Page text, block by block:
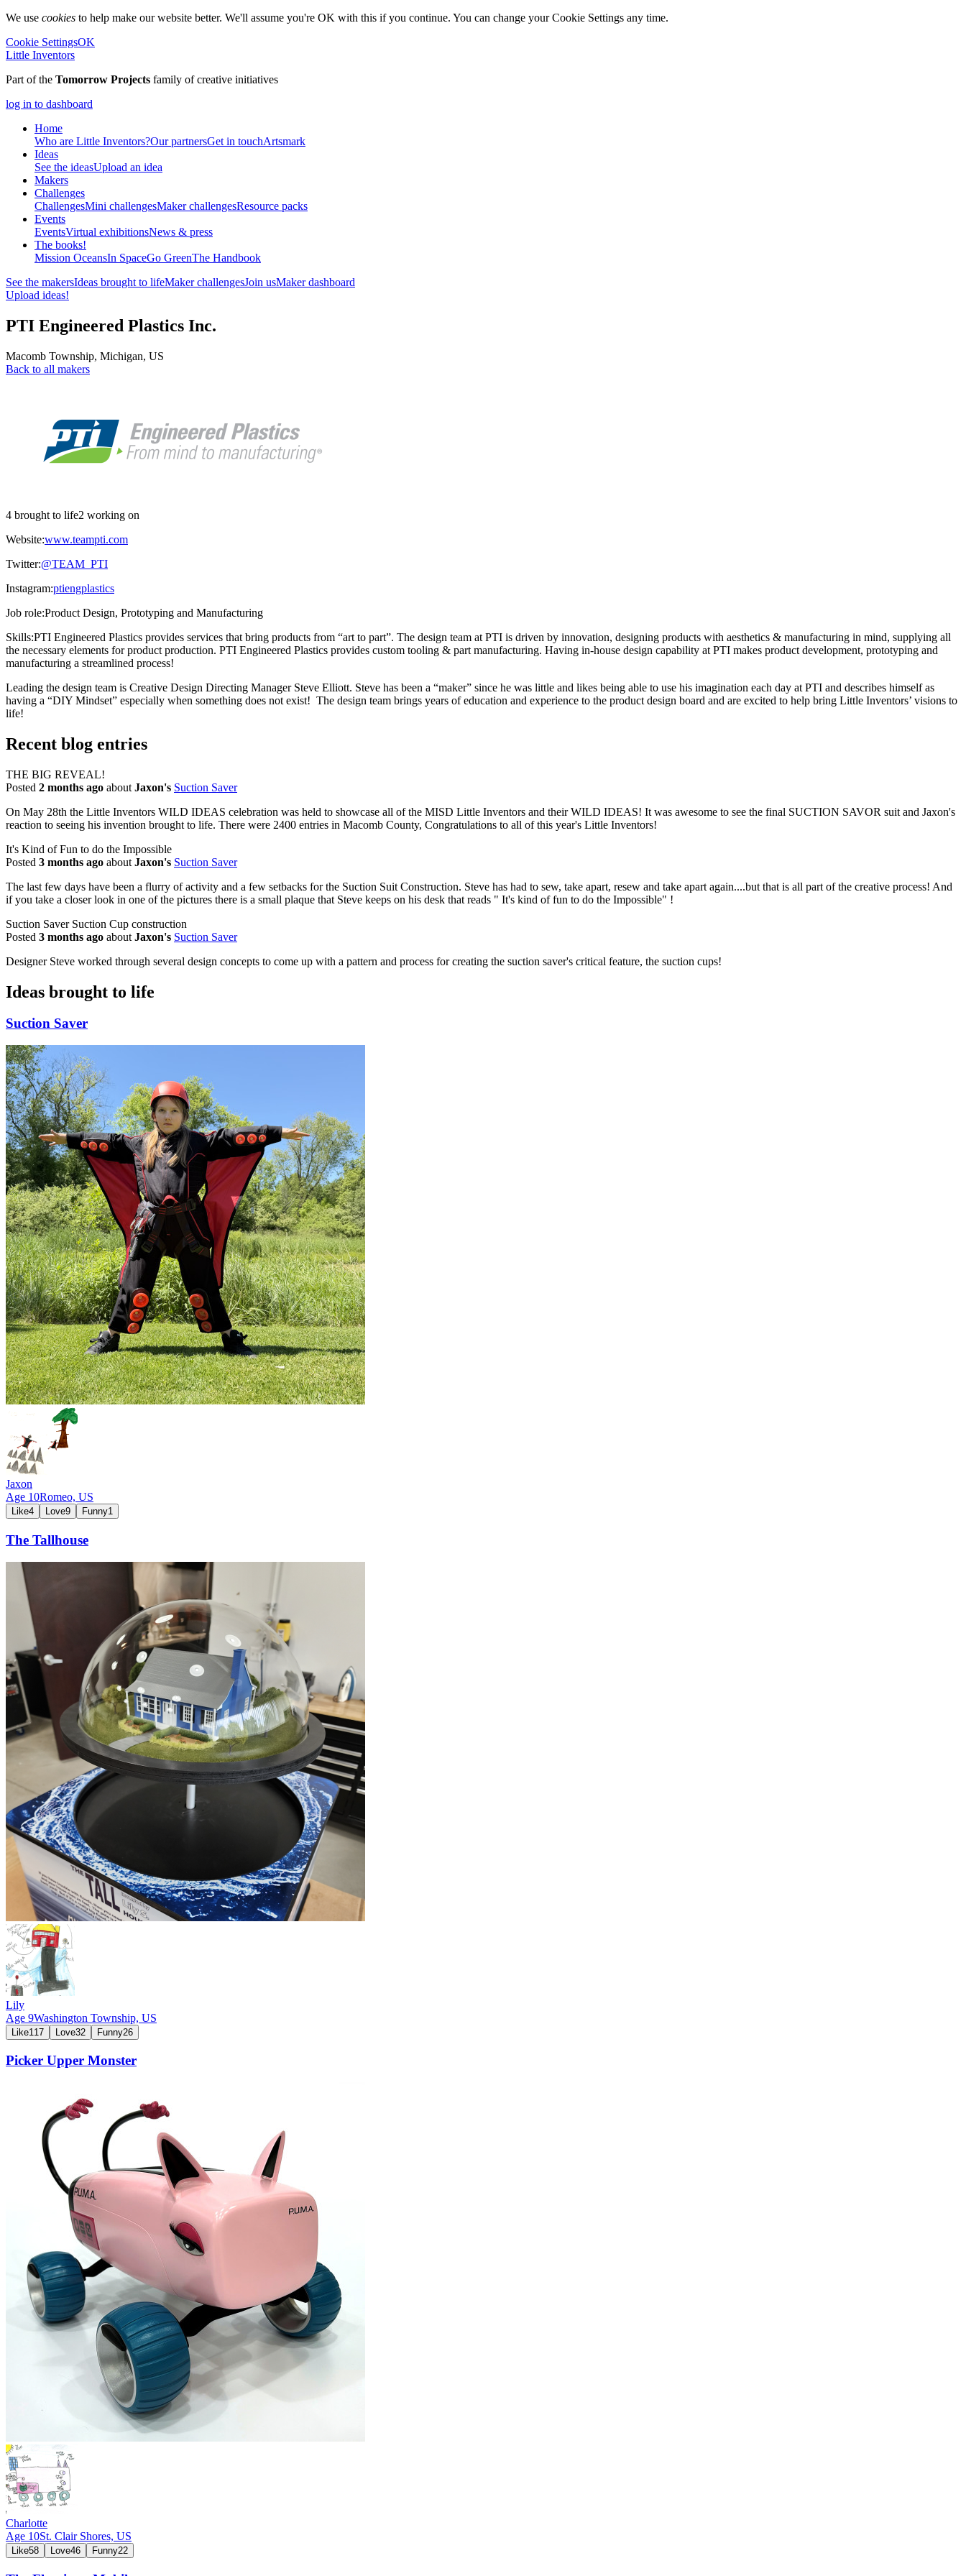
We use cookies to help make our website better. We'll assume you're OK with this if you continue. You can change your Cookie Settings any time.
Cookie SettingsOK
Little Inventors
Part of the Tomorrow Projects family of creative initiatives
log in to dashboard
Home
Who are Little Inventors?Our partnersGet in touchArtsmark
Ideas
See the ideasUpload an idea
Makers
Challenges
ChallengesMini challengesMaker challengesResource packs
Events
EventsVirtual exhibitionsNews & press
The books!
Mission OceansIn SpaceGo GreenThe Handbook
See the makersIdeas brought to lifeMaker challengesJoin usMaker dashboard
Upload ideas!
PTI Engineered Plastics Inc.
Macomb Township, Michigan, US
Back to all makers
4 brought to life2 working on
Website:www.teampti.com
Twitter:@TEAM_PTI
Instagram:ptiengplastics
Job role:Product Design, Prototyping and Manufacturing
Skills:PTI Engineered Plastics provides services that bring products from “art to part”. The design team at PTI is driven by innovation, designing products with aesthetics & manufacturing in mind, supplying all
the necessary elements for product production. PTI Engineered Plastics provides custom tooling & part manufacturing. Having in-house design capability at PTI makes product development, prototyping and
manufacturing a streamlined process!
Leading the design team is Creative Design Directing Manager Steve Elliott. Steve has been a “maker” since he was little and likes being able to use his imagination each day at PTI and describes himself as
having a “DIY Mindset” especially when something does not exist! The design team brings years of education and experience to the product design board and are excited to help bring Little Inventors’ visions to
life!
Recent blog entries
THE BIG REVEAL!
Posted 2 months ago about Jaxon's Suction Saver
On May 28th the Little Inventors WILD IDEAS celebration was held to showcase all of the MISD Little Inventors and their WILD IDEAS! It was awesome to see the final SUCTION SAVOR suit and Jaxon's
reaction to seeing his invention brought to life. There were 2400 entries in Macomb County, Congratulations to all of this year's Little Inventors!
It's Kind of Fun to do the Impossible
Posted 3 months ago about Jaxon's Suction Saver
The last few days have been a flurry of activity and a few setbacks for the Suction Suit Construction. Steve has had to sew, take apart, resew and take apart again....but that is all part of the creative process! And
if you take a closer look in one of the pictures there is a small plaque that Steve keeps on his desk that reads " It's kind of fun to do the Impossible" !
Suction Saver Suction Cup construction
Posted 3 months ago about Jaxon's Suction Saver
Designer Steve worked through several design concepts to come up with a pattern and process for creating the suction saver's critical feature, the suction cups!
Ideas brought to life
Suction Saver
Jaxon
Age 10Romeo, US
Like4 Love9 Funny1
The Tallhouse
Lily
Age 9Washington Township, US
Like117 Love32 Funny26
Picker Upper Monster
Charlotte
Age 10St. Clair Shores, US
Like58 Love46 Funny22